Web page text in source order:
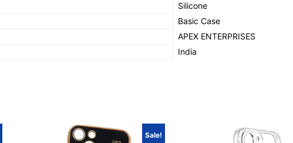
‎Silicone
‎Basic Case
‎APEX ENTERPRISES
‎India
Sale!